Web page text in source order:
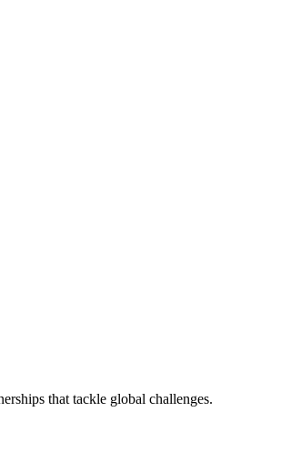
that tackle global challenges.